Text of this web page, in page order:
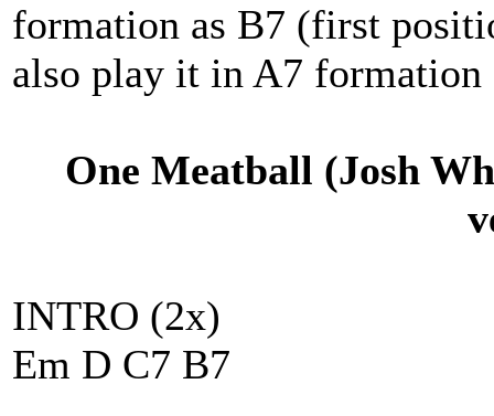
formation as B7 (first
also play it in A7
One Meatball (Josh
INTRO (2x)
Em D C7 B7